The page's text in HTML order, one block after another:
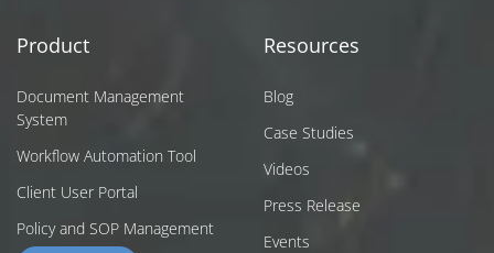
Product
Document Management
System
Workflow Automation Tool
Client User Portal
Policy and SOP Management
Resources
Blog
Case Studies
Videos
Press Release
Events